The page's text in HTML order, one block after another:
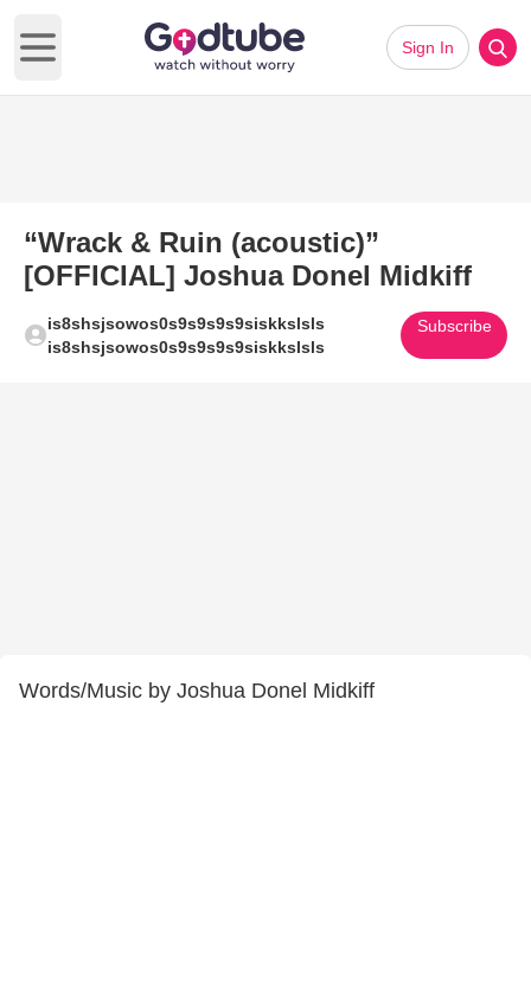
Open main menu
Sign In
“Wrack & Ruin (acoustic)”
[OFFICIAL] Joshua Donel Midkiff
is8shsjsowos0s9s9s9s9siskkslsls
is8shsjsowos0s9s9s9s9siskkslsls
Subscribe
Words/Music by Joshua Donel Midkiff